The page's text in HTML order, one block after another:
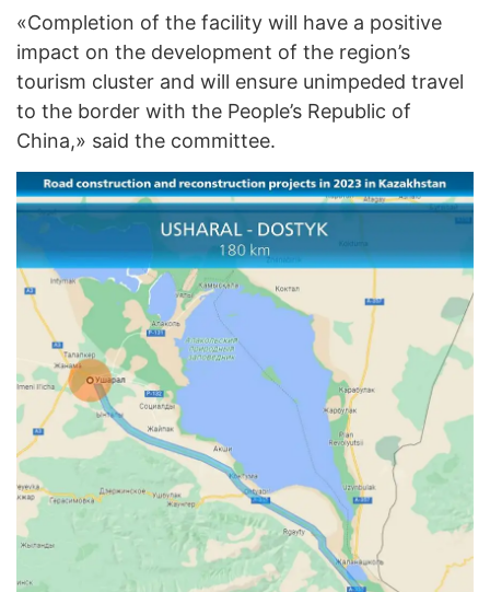
«Completion of the facility will have a positive
impact on the development of the region’s
tourism cluster and will ensure unimpeded travel
to the border with the People’s Republic of
China,» said the committee.